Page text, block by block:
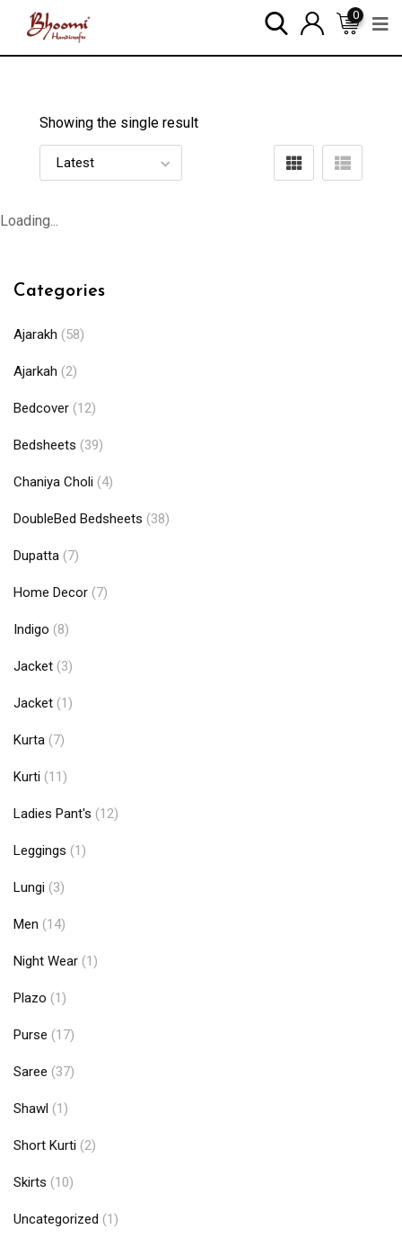
0
Showing the single result
Loading...
Categories
Ajarakh (58)
Ajarkah (2)
Bedcover (12)
Bedsheets (39)
Chaniya Choli (4)
DoubleBed Bedsheets (38)
Dupatta (7)
Home Decor (7)
Indigo (8)
Jacket (3)
Jacket (1)
Kurta (7)
Kurti (11)
Ladies Pant's (12)
Leggings (1)
Lungi (3)
Men (14)
Night Wear (1)
Plazo (1)
Purse (17)
Saree (37)
Shawl (1)
Short Kurti (2)
Skirts (10)
Uncategorized (1)